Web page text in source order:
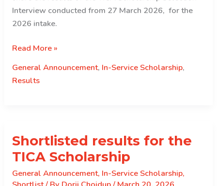
Interview conducted from 27 March 2026, for the
2026 intake.
Selection
for
the
Intake.
Read More »
General Announcement, In-Service Scholarship,
Results
Shortlisted results for the
TICA Scholarship
General Announcement, In-Service Scholarship,